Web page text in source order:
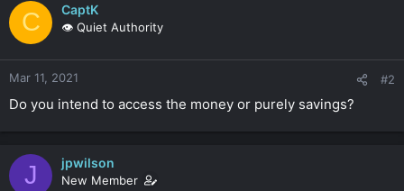
C CaptK
👁️ Quiet Authority
Mar 11, 2021 #2
Do you intend to access the money or purely savings?
J jpwilson
New Member